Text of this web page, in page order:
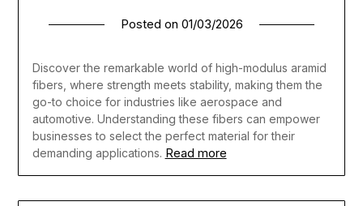
Posted on 01/03/2026
Discover the remarkable world of high-modulus aramid
fibers, where strength meets stability, making them the
go-to choice for industries like aerospace and
automotive. Understanding these fibers can empower
businesses to select the perfect material for their
demanding applications. Read more